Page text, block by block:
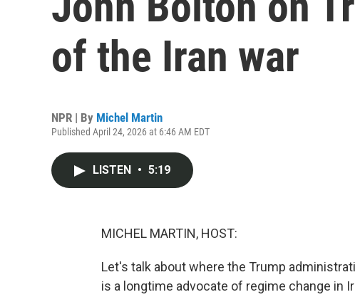
of the Iran war
NPR | By Michel Martin
Published April 24, 2026 at 6:46 AM EDT
LISTEN • 5:19
MICHEL MARTIN, HOST:
Let's talk about where the Trump
is a longtime advocate of regime change in